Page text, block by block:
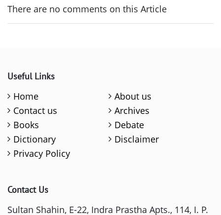
There are no comments on this Article
Useful Links
Home
About us
Contact us
Archives
Books
Debate
Dictionary
Disclaimer
Privacy Policy
Contact Us
Sultan Shahin, E-22, Indra Prastha Apts., 114, I. P.